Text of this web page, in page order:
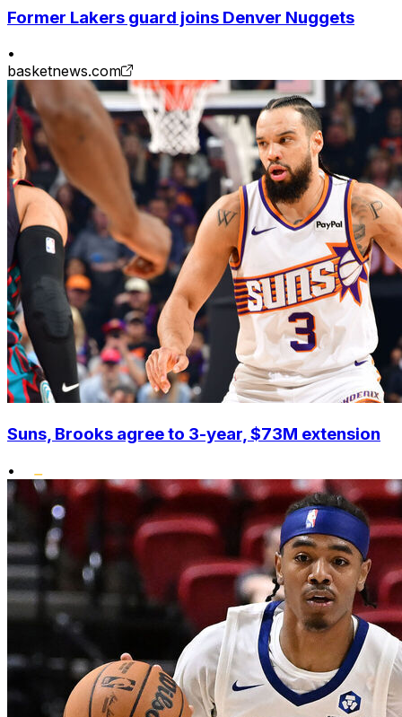
Former Lakers guard joins Denver Nuggets
•
basketnews.com
Suns, Brooks agree to 3-year, $73M extension
•